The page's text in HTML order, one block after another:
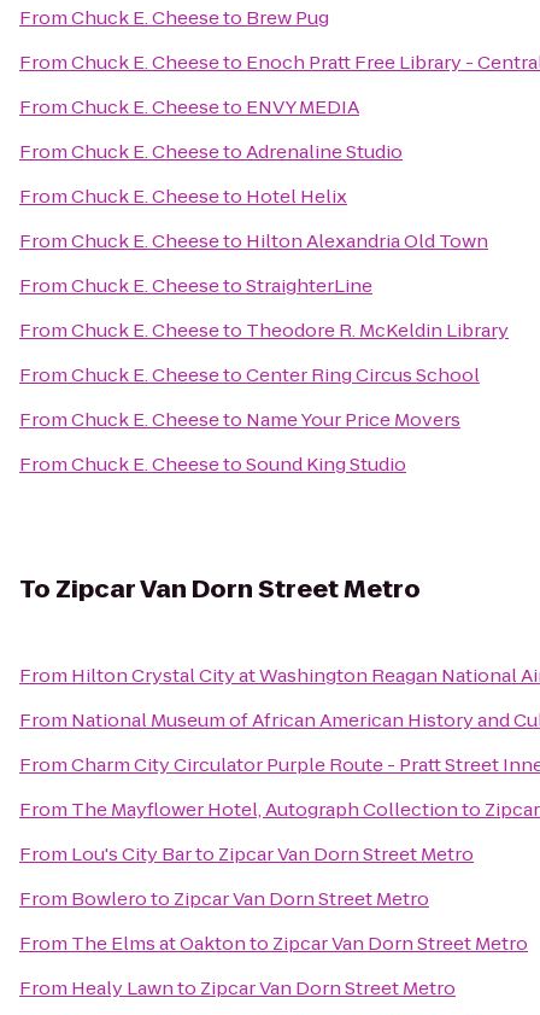
FromChuck E. Cheeseto Brew Pug
FromChuck E. Cheeseto Enoch Pratt Free Library -
FromChuck E. Cheeseto ENVY MEDIA
FromChuck E. CheesetoAdrenaline Studio
FromChuck E. Cheeseto Hotel Helix
FromChuck E. Cheeseto Hilton Alexandria Old Town
FromChuck E. CheesetoStraighterLine
FromChuck E. Cheeseto Theodore R. McKeldin Library
FromChuck E. CheesetoCenter Ring Circus School
FromChuck E. Cheeseto Name Your Price Movers
FromChuck E. CheesetoSound King Studio
To Zipcar Van Dorn Street Metro
From Hilton Crystal City at Washington Reagan National
From National Museum of African American History and
FromCharm City Circulator Purple Route - Pratt Street
From The Mayflower Hotel, Autograph Collectionto
From Lou's City Barto Zipcar Van Dorn Street Metro
From Bowleroto Zipcar Van Dorn Street Metro
From The Elms at Oaktonto Zipcar Van Dorn Street Metro
From Healy Lawnto Zipcar Van Dorn Street Metro